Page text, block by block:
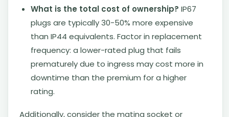
What is the total cost of ownership? IP67
plugs are typically 30-50% more expensive
than IP44 equivalents. Factor in replacement
frequency: a lower-rated plug that fails
prematurely due to ingress may cost more in
downtime than the premium for a higher
rating.
Additionally, consider the mating socket or